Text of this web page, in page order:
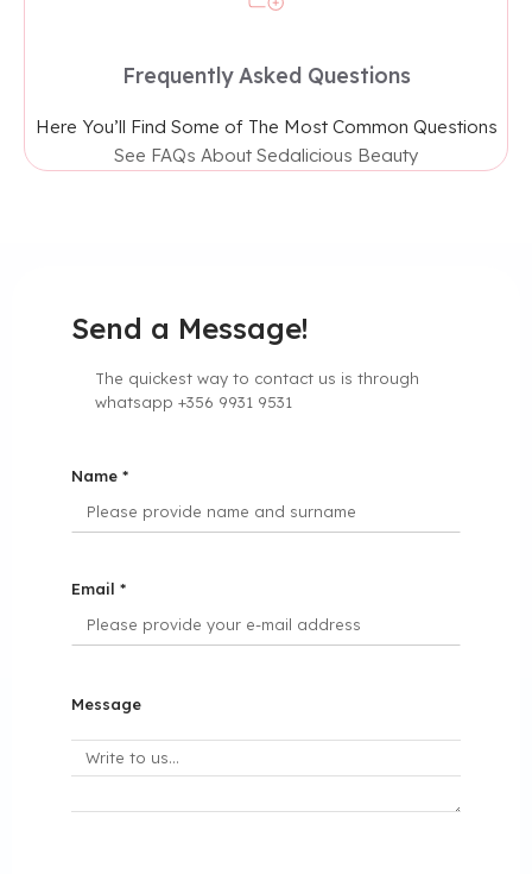
Frequently Asked Questions
Here You’ll Find Some of The Most Common Questions
See FAQs About Sedalicious Beauty
Send a Message!
The quickest way to contact us is through
whatsapp +356 9931 9531
Name *
Email *
Message